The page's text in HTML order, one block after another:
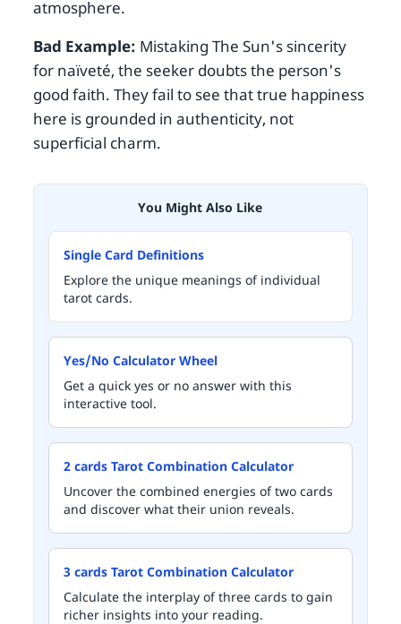
atmosphere.
Bad Example: Mistaking The Sun's sincerity
for naïveté, the seeker doubts the person's
good faith. They fail to see that true happiness
here is grounded in authenticity, not
superficial charm.
You Might Also Like
Single Card Definitions
Explore the unique meanings of individual
tarot cards.
Yes/No Calculator Wheel
Get a quick yes or no answer with this
interactive tool.
2 cards Tarot Combination Calculator
Uncover the combined energies of two cards
and discover what their union reveals.
3 cards Tarot Combination Calculator
Calculate the interplay of three cards to gain
richer insights into your reading.